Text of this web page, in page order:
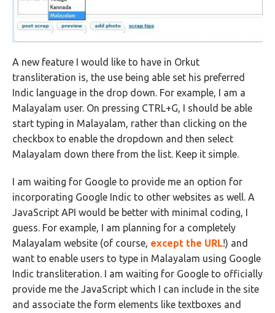
A new feature I would like to have in Orkut
transliteration is, the use being able set his preferred
Indic language in the drop down. For example, I am a
Malayalam user. On pressing CTRL+G, I should be able
start typing in Malayalam, rather than clicking on the
checkbox to enable the dropdown and then select
Malayalam down there from the list. Keep it simple.
I am waiting for Google to provide me an option for
incorporating Google Indic to other websites as well. A
JavaScript API would be better with minimal coding, I
guess. For example, I am planning for a completely
Malayalam website (of course, except the URL!) and
want to enable users to type in Malayalam using Google
Indic transliteration. I am waiting for Google to officially
provide me the JavaScript which I can include in the site
and associate the form elements like textboxes and